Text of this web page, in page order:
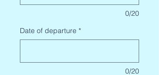
0/20
Date of departure *
0/20